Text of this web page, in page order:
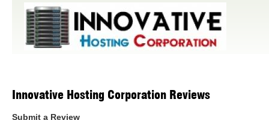
Innovative Hosting Corporation Reviews
Submit a Review